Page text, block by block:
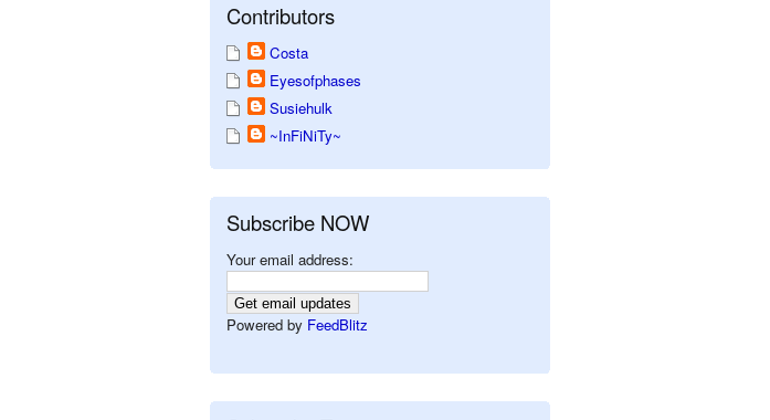
Contributors
Costa
Eyesofphases
Susiehulk
~InFiNiTy~
Subscribe NOW
Your email address:
Powered by FeedBlitz